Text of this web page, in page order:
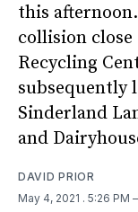
this
collision close
Recycling
subsequently
Sinderland
and
DAVID PRIOR
May 4, 2021 . 5:26 PM